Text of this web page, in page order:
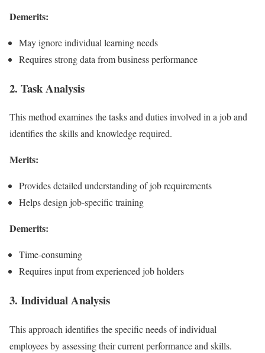
Demerits:
May ignore individual learning needs
Requires strong data from business performance
2. Task Analysis
This method examines the tasks and duties involved in a job and
identifies the skills and knowledge required.
Merits:
Provides detailed understanding of job requirements
Helps design job-specific training
Demerits:
Time-consuming
Requires input from experienced job holders
3. Individual Analysis
This approach identifies the specific needs of individual
employees by assessing their current performance and skills.